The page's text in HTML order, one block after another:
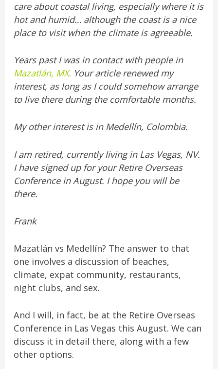
care about coastal living, especially where it is
hot and humid… although the coast is a nice
place to visit when the climate is agreeable.
Years past I was in contact with people in
Mazatlán, MX. Your article renewed my
interest, as long as I could somehow arrange
to live there during the comfortable months.
My other interest is in Medellín, Colombia.
I am retired, currently living in Las Vegas, NV.
I have signed up for your Retire Overseas
Conference in August. I hope you will be
there.
Frank
Mazatlán vs Medellín? The answer to that
one involves a discussion of beaches,
climate, expat community, restaurants,
night clubs, and sex.
And I will, in fact, be at the Retire Overseas
Conference in Las Vegas this August. We can
discuss it in detail there, along with a few
other options.